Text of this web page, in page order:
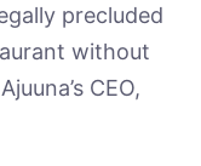
precluded
without
CEO,